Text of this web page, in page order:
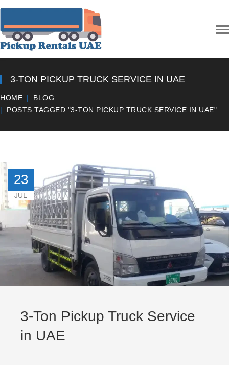
3-TON PICKUP TRUCK SERVICE IN UAE
HOME
BLOG
POSTS TAGGED "3-TON PICKUP TRUCK SERVICE IN UAE"
23
JUL
3-Ton Pickup Truck Service
in UAE